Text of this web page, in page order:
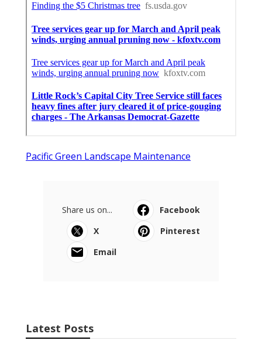
Pacific Green Landscape Maintenance
Share us on...
Facebook
X
Pinterest
Email
Latest Posts